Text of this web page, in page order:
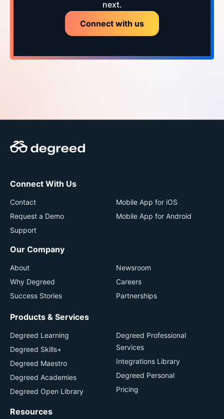
next.
Connect with us
Connect With Us
Contact
Request a Demo
Support
Mobile App for iOS
Mobile App for Android
Our Company
About
Why Degreed
Success Stories
Newsroom
Careers
Partnerships
Products & Services
Degreed Learning
Degreed Skills+
Degreed Maestro
Degreed Academies
Degreed Open Library
Degreed Professional
Services
Integrations Library
Degreed Personal
Pricing
Resources